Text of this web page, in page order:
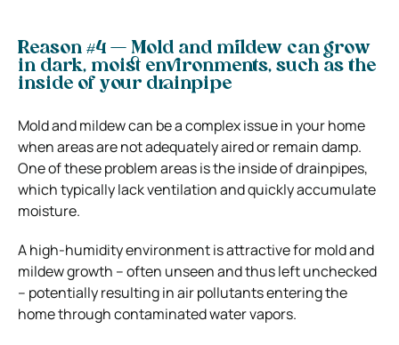
Reason #4 — Mold and mildew can grow
in dark, moist environments, such as the
inside of your drainpipe
Mold and mildew can be a complex issue in your home
when areas are not adequately aired or remain damp.
One of these problem areas is the inside of drainpipes,
which typically lack ventilation and quickly accumulate
moisture.
A high-humidity environment is attractive for mold and
mildew growth – often unseen and thus left unchecked
– potentially resulting in air pollutants entering the
home through contaminated water vapors.